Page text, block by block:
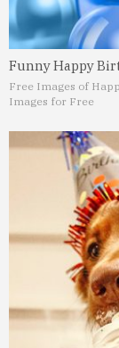
Funny Happy
Free Images of
Images for Free